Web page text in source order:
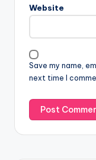
Website
Save my name,
next time I